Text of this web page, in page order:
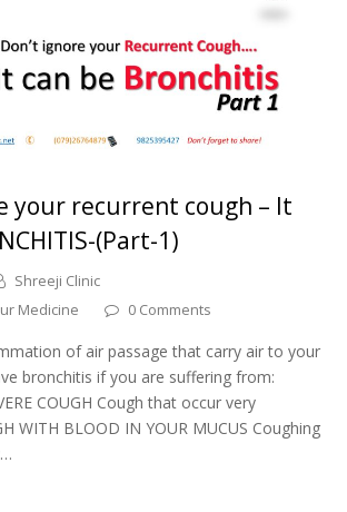
your recurrent cough – It
(Part-1)
Shreeji Clinic
Medicine
0 Comments
of air passage that carry air to your
bronchitis if you are suffering from:
COUGH Cough that occur very
WITH BLOOD IN YOUR MUCUS Coughing